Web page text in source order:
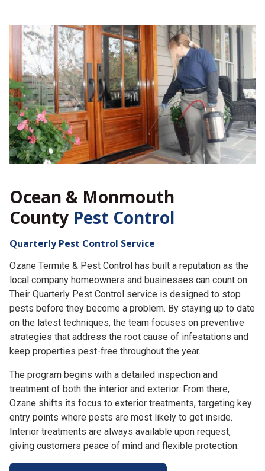
Ocean & Monmouth
County Pest Control
Ozane Termite & Pest Control has built a reputation as the
local company homeowners and businesses can count on.
TheirQuarterly Pest Controlservice is designed to stop
pests before they become a problem. By staying up to date
on the latest techniques, the team focuses on preventive
strategies that address the root cause of infestations and
The program begins with a detailed inspection and
treatment of both the interior and exterior. From there,
Ozane shifts its focus to exterior treatments, targeting key
entry points where pests are most likely to get inside.
Interior treatments are always available upon request,